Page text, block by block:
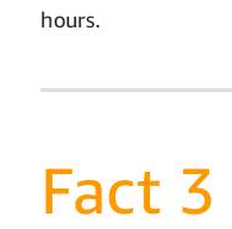
hours.
Fact 3